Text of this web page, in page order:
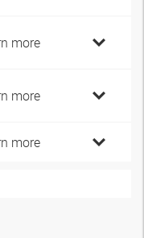
more
more
more